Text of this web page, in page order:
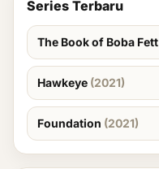
Series Terbaru
The Book of Boba Fett
Hawkeye (2021)
Foundation (2021)